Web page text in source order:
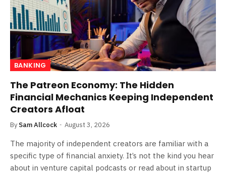
BANKING
The Patreon Economy: The Hidden
Financial Mechanics Keeping Independent
Creators Afloat
By Sam Allcock August 3, 2026
The majority of independent creators are familiar with a
specific type of financial anxiety. It’s not the kind you hear
about in venture capital podcasts or read about in startup